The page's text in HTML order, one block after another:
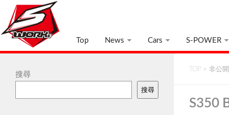
Top News Cars S-POWER
TOP > 非公
S350
搜尋
搜尋